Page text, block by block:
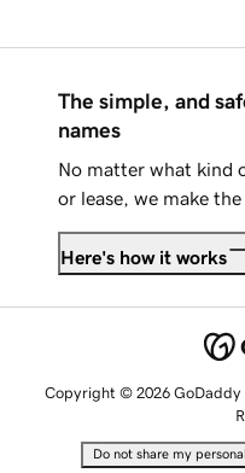
The simple, and
names
No matter what kind
or lease, we make
Here's how it works
Copyright © 2026 GoDaddy
Do not share my